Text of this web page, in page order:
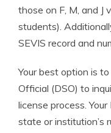
those on F, M, and J
students).
SEVIS record and
Your best option is
Official (DSO) to
license process.
state or institution’s